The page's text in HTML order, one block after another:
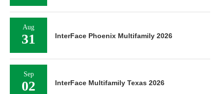
Aug
31 InterFace Phoenix Multifamily 2026
Sep
02 InterFace Multifamily Texas 2026